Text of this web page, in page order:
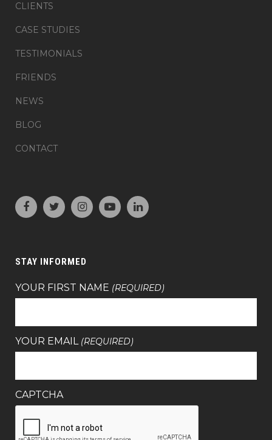
CLIENTS
CASE STUDIES
TESTIMONIALS
FRIENDS
NEWS
BLOG
CONTACT
STAY INFORMED
YOUR FIRST NAME (REQUIRED)
YOUR EMAIL (REQUIRED)
CAPTCHA